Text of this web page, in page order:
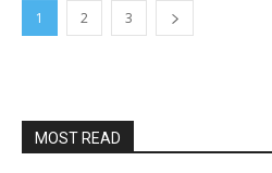
1 2 3
MOST READ